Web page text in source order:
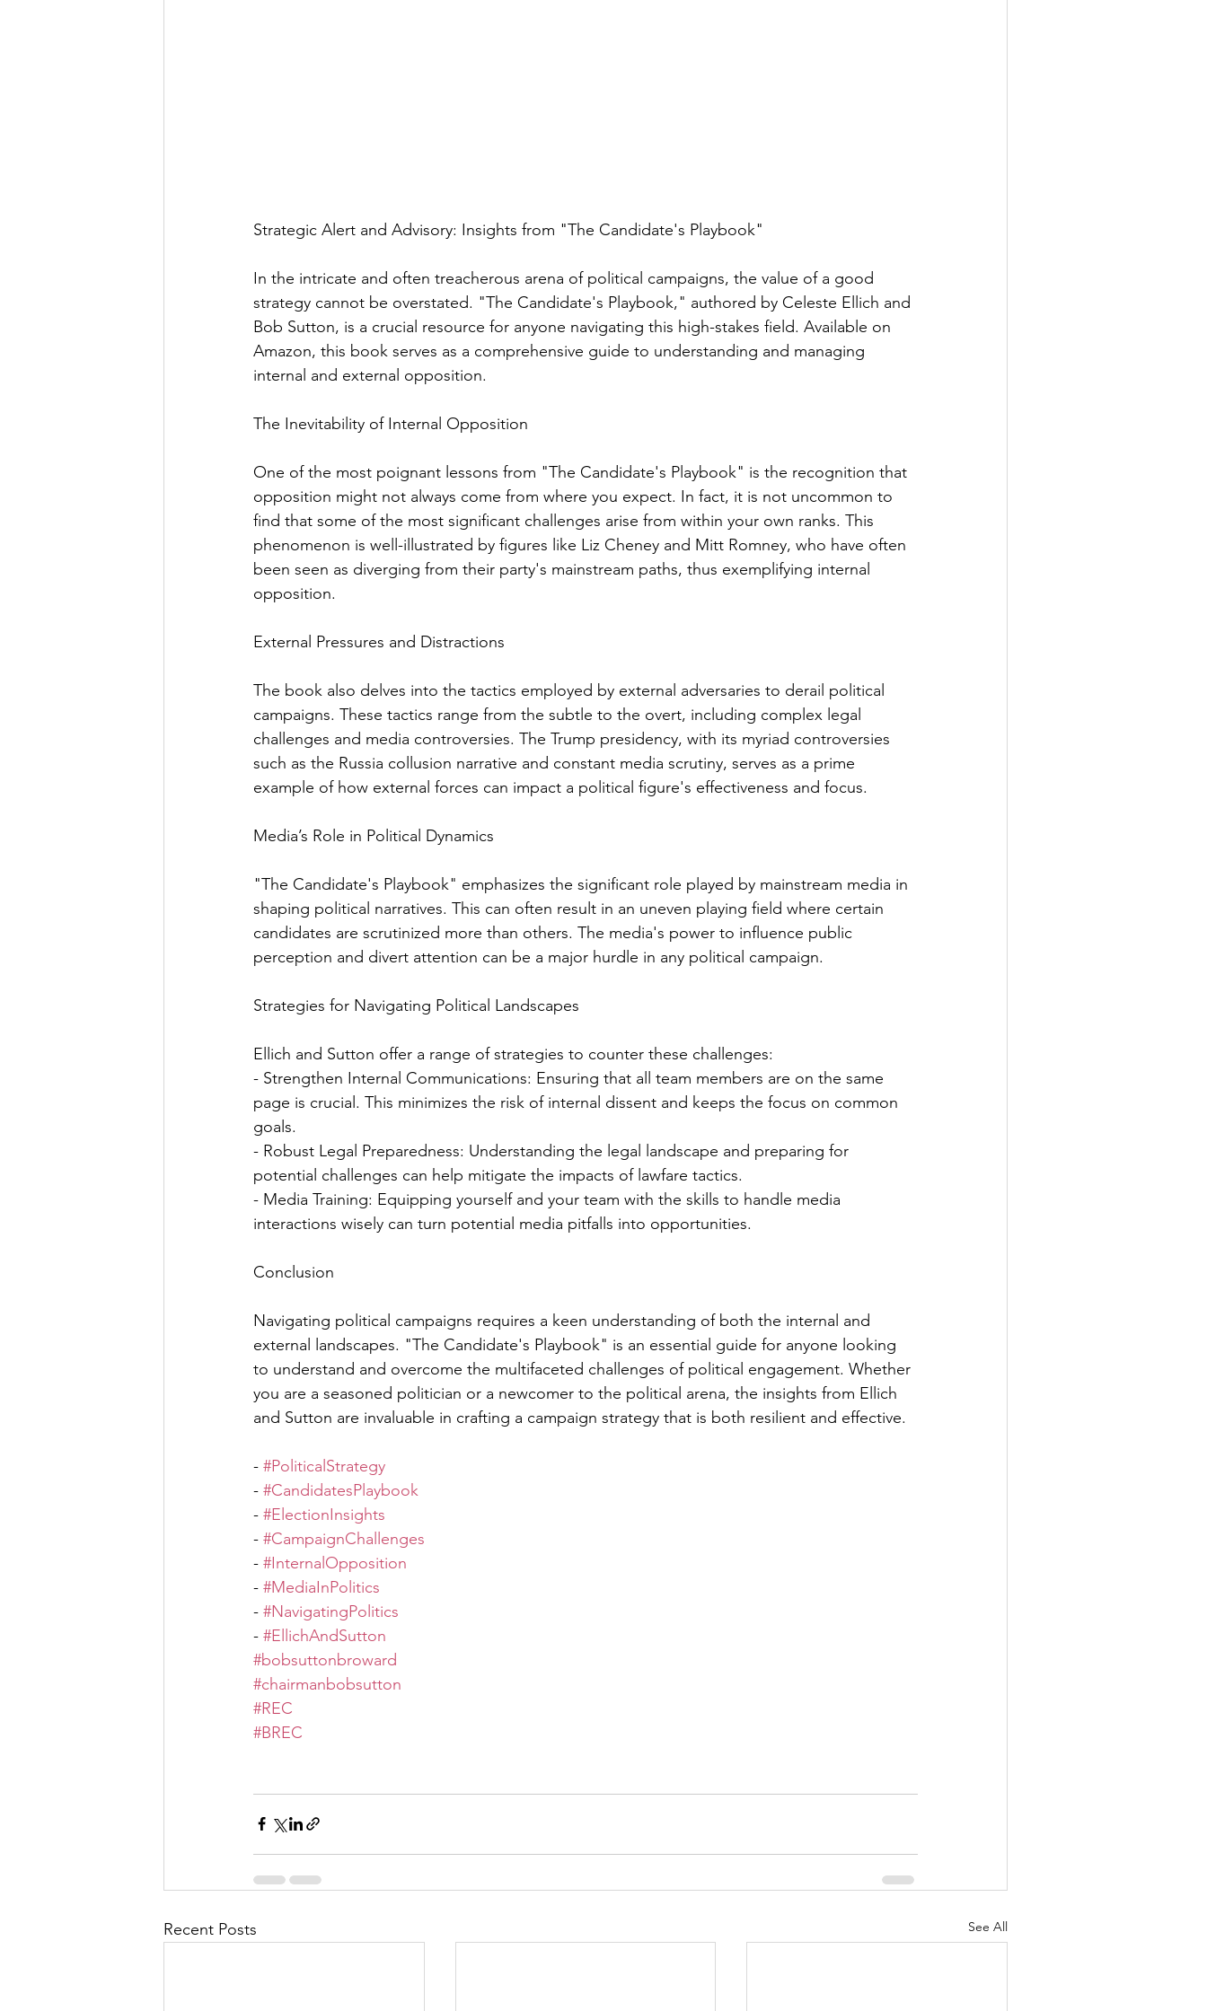
Strategic Alert and Advisory: Insights from "The Candidate's Playbook"
In the intricate and often treacherous arena of political campaigns, the value of a good
strategy cannot be overstated. "The Candidate's Playbook," authored by Celeste Ellich and
Bob Sutton, is a crucial resource for anyone navigating this high-stakes field. Available on
Amazon, this book serves as a comprehensive guide to understanding and managing
internal and external opposition.
The Inevitability of Internal Opposition
One of the most poignant lessons from "The Candidate's Playbook" is the recognition that
opposition might not always come from where you expect. In fact, it is not uncommon to
find that some of the most significant challenges arise from within your own ranks. This
phenomenon is well-illustrated by figures like Liz Cheney and Mitt Romney, who have often
been seen as diverging from their party's mainstream paths, thus exemplifying internal
opposition.
External Pressures and Distractions
The book also delves into the tactics employed by external adversaries to derail political
campaigns. These tactics range from the subtle to the overt, including complex legal
challenges and media controversies. The Trump presidency, with its myriad controversies
such as the Russia collusion narrative and constant media scrutiny, serves as a prime
example of how external forces can impact a political figure's effectiveness and focus.
Media’s Role in Political Dynamics
"The Candidate's Playbook" emphasizes the significant role played by mainstream media in
shaping political narratives. This can often result in an uneven playing field where certain
candidates are scrutinized more than others. The media's power to influence public
perception and divert attention can be a major hurdle in any political campaign.
Strategies for Navigating Political Landscapes
Ellich and Sutton offer a range of strategies to counter these challenges:
- Strengthen Internal Communications: Ensuring that all team members are on the same
page is crucial. This minimizes the risk of internal dissent and keeps the focus on common
goals.
- Robust Legal Preparedness: Understanding the legal landscape and preparing for
potential challenges can help mitigate the impacts of lawfare tactics.
- Media Training: Equipping yourself and your team with the skills to handle media
interactions wisely can turn potential media pitfalls into opportunities.
Conclusion
Navigating political campaigns requires a keen understanding of both the internal and
external landscapes. "The Candidate's Playbook" is an essential guide for anyone looking
to understand and overcome the multifaceted challenges of political engagement. Whether
you are a seasoned politician or a newcomer to the political arena, the insights from Ellich
and Sutton are invaluable in crafting a campaign strategy that is both resilient and effective.
- #PoliticalStrategy
- #CandidatesPlaybook
- #ElectionInsights
- #CampaignChallenges
- #InternalOpposition
- #MediaInPolitics
- #NavigatingPolitics
- #EllichAndSutton
#bobsuttonbroward
#chairmanbobsutton
#REC
#BREC
Recent Posts See All